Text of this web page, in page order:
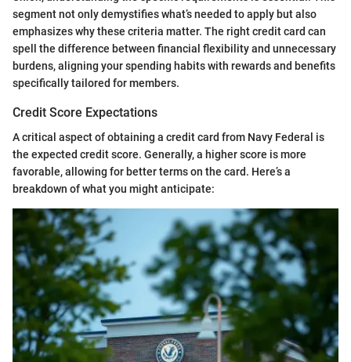
segment not only demystifies what’s needed to apply but also
emphasizes why these criteria matter. The right credit card can
spell the difference between financial flexibility and unnecessary
burdens, aligning your spending habits with rewards and benefits
specifically tailored for members.
Credit Score Expectations
A critical aspect of obtaining a credit card from Navy Federal is
the expected credit score. Generally, a higher score is more
favorable, allowing for better terms on the card. Here’s a
breakdown of what you might anticipate: